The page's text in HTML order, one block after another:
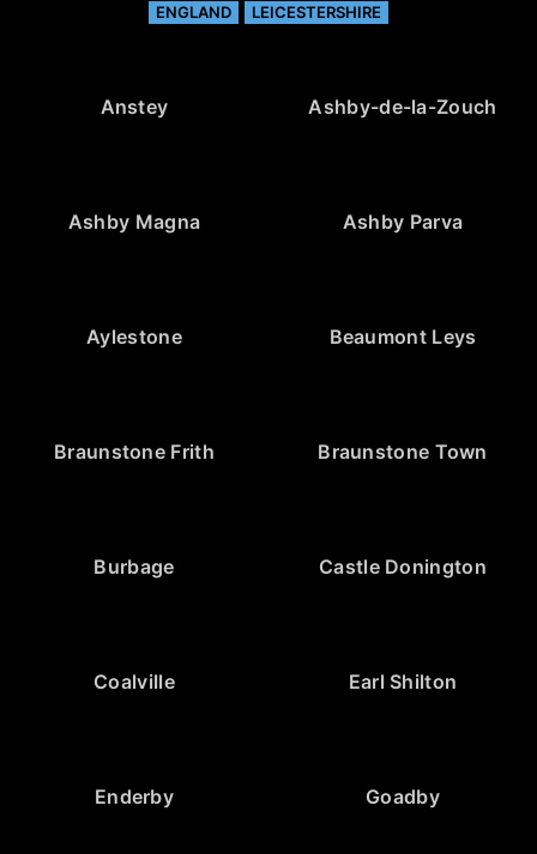
ENGLAND LEICESTERSHIRE
Anstey Ashby-de-la-Zouch
Ashby Magna Ashby Parva
Aylestone Beaumont Leys
Braunstone Frith Braunstone Town
Burbage Castle Donington
Coalville Earl Shilton
Enderby Goadby